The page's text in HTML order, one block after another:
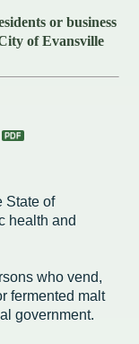
Plan
or business
of Evansville
State of
health and
who vend,
fermented malt
government.